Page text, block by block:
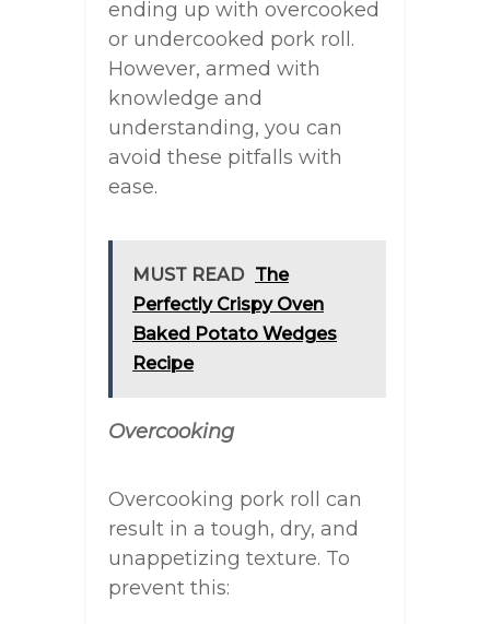
ending up with overcooked
or undercooked pork roll.
However, armed with
knowledge and
understanding, you can
avoid these pitfalls with
ease.
MUST READ The
Perfectly Crispy Oven
Baked Potato Wedges
Recipe
Overcooking
Overcooking pork roll can
result in a tough, dry, and
unappetizing texture. To
prevent this: